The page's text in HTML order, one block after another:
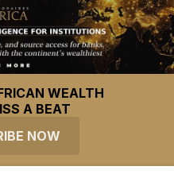
WEALTH
A BEAT
NOW